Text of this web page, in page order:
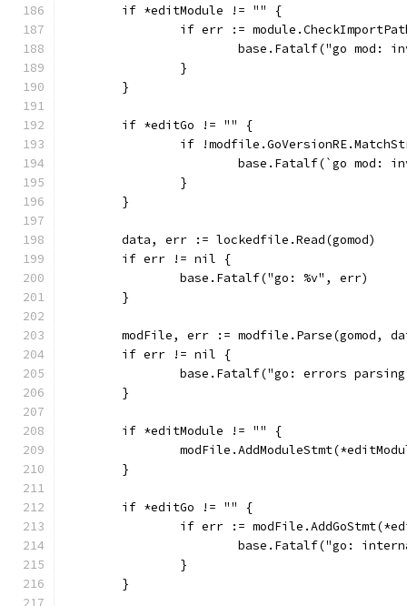
	if *editModule != "" {
if err :=
base.Fatalf("go mod:
		}
	}
	if *editGo != "" {
if
base.Fatalf(`go mod:
		}
	}
	data, err := lockedfile.Read(gomod)
	if err != nil {
		base.Fatalf("go: %v", err)
	}
modFile, err := modfile.Parse(gomod,
	if err != nil {
base.Fatalf("go: errors
	}
	if *editModule != "" {
	}
	if *editGo != "" {
if err :=
base.Fatalf("go:
		}
	}